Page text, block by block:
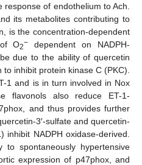
of endothelium to Ach.
its metabolites contributing to
is the concentration-dependent
O2− dependent on NADPH-
due to the ability of quercetin
inhibit protein kinase C (PKC).
1 and is in turn involved in Nox
flavonols also reduce ET-1-
and thus provides further
3′-sulfate and quercetin-
inhibit NADPH oxidase-derived.
to spontaneously hypertensive
expression of p47phox, and